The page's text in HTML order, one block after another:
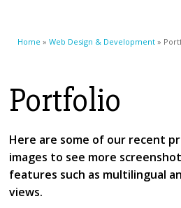
Web Design & Development
About Us
FrontStream
Mines Law
You are here
Home » Web Design & Development »
Portfolio
Here are some of our recent
images to see more
features such as multilingual
views.